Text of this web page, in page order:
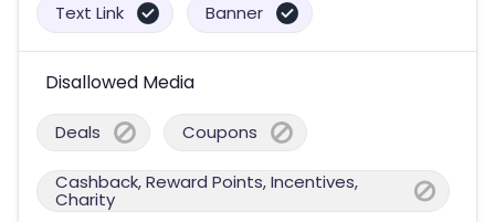
Text Link Banner
Disallowed Media
Deals Coupons
Cashback, Reward Points, Incentives,
Charity